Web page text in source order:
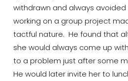
withdrawn and always
working on a group project
tactful nature. He found that
she would always come up
to a problem just after some
He would later invite her to